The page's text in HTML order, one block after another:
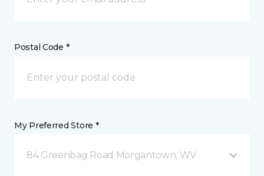
Postal Code *
My Preferred Store *
84 Greenbag Road Morgantown, WV